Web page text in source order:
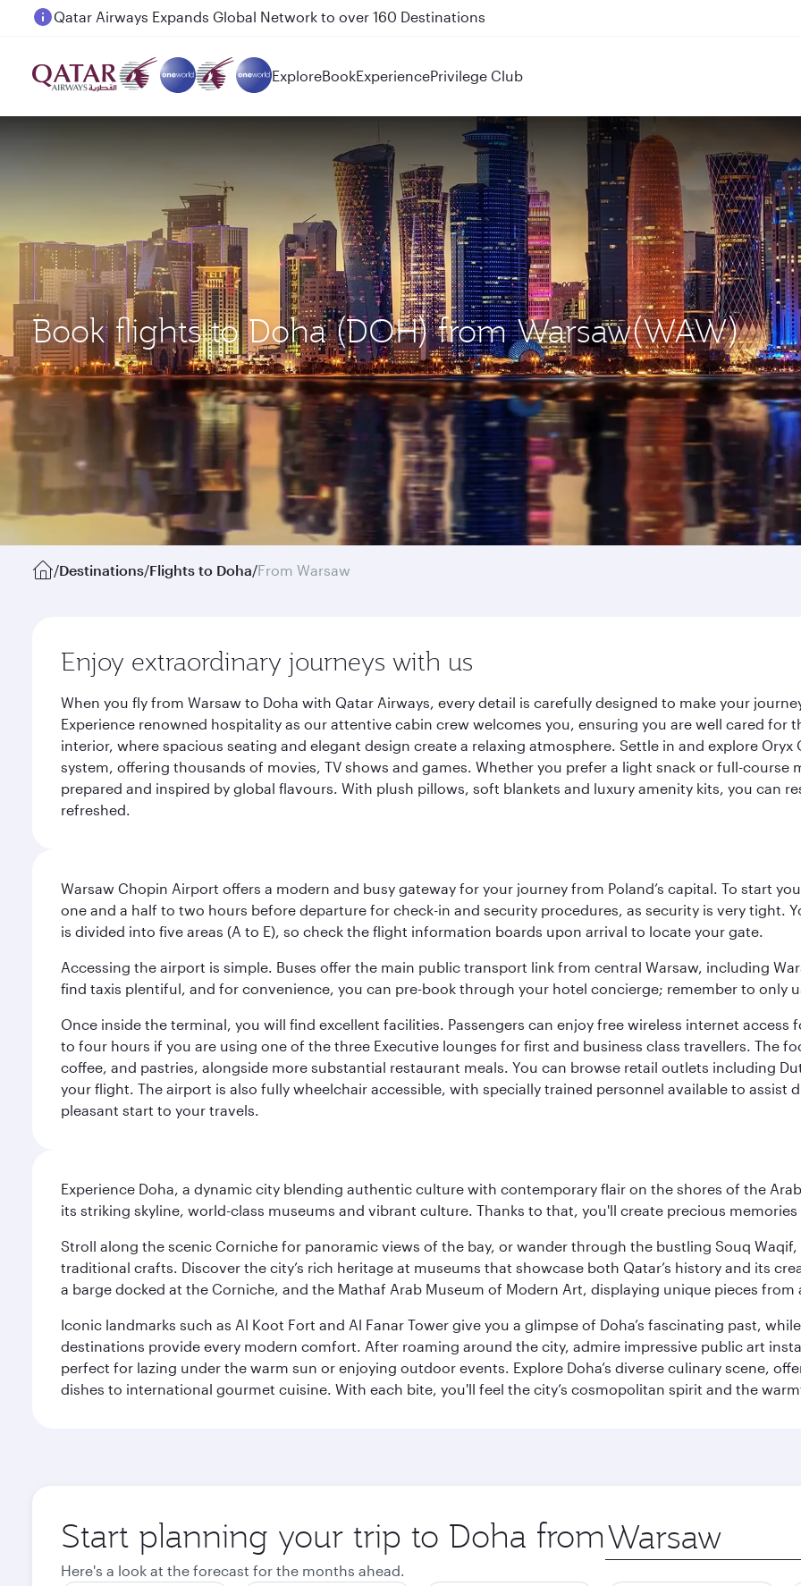
Passengers flying between Doha and Auckland on QR914 and QR915
ExploreBookExperiencePrivilege Club
Book flights to Doha (DOH) from Warsaw(WAW)
/Destinations/Flights to Doha/From Warsaw
Enjoy extraordinary journeys with us
When you fly from Warsaw to Doha with Qatar Airways, every detail is carefully designed to make your
Experience renowned hospitality as our attentive cabin crew welcomes you, ensuring you are well cared
interior, where spacious seating and elegant design create a relaxing atmosphere. Settle in and explore
system, offering thousands of movies, TV shows and games. Whether you prefer a light snack or full-
prepared and inspired by global flavours. With plush pillows, soft blankets and luxury amenity kits, you can
refreshed.
Warsaw Chopin Airport offers a modern and busy gateway for your journey from Poland’s capital. To start
one and a half to two hours before departure for check-in and security procedures, as security is very tight.
is divided into five areas (A to E), so check the flight information boards upon arrival to locate your gate.
Accessing the airport is simple. Buses offer the main public transport link from central Warsaw, including
find taxis plentiful, and for convenience, you can pre-book through your hotel concierge; remember to only
Once inside the terminal, you will find excellent facilities. Passengers can enjoy free wireless internet
to four hours if you are using one of the three Executive lounges for first and business class travellers. The
coffee, and pastries, alongside more substantial restaurant meals. You can browse retail outlets including
your flight. The airport is also fully wheelchair accessible, with specially trained personnel available to assist
pleasant start to your travels.
Experience Doha, a dynamic city blending authentic culture with contemporary flair on the shores of the
its striking skyline, world-class museums and vibrant culture. Thanks to that, you'll create precious
Stroll along the scenic Corniche for panoramic views of the bay, or wander through the bustling Souq
traditional crafts. Discover the city’s rich heritage at museums that showcase both Qatar’s history and its
a barge docked at the Corniche, and the Mathaf Arab Museum of Modern Art, displaying unique pieces from
Iconic landmarks such as Al Koot Fort and Al Fanar Tower give you a glimpse of Doha’s fascinating past,
destinations provide every modern comfort. After roaming around the city, admire impressive public art
perfect for lazing under the warm sun or enjoying outdoor events. Explore Doha’s diverse culinary scene,
dishes to international gourmet cuisine. With each bite, you'll feel the city’s cosmopolitan spirit and the
Start planning your trip to Doha from Origin
city
Here's a look at the forecast for the months ahead.